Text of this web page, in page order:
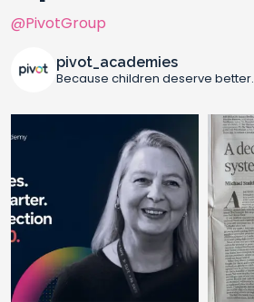
@PivotGroup
pivot_academies
Because children deserve better.